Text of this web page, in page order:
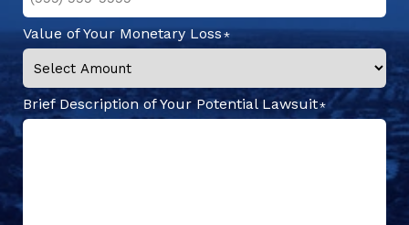
Value of Your Monetary Loss
Brief Description of Your Potential Lawsuit